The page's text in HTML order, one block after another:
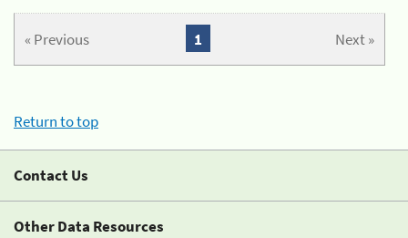
« Previous Next »
1
Return to top
Contact Us
Other Data Resources